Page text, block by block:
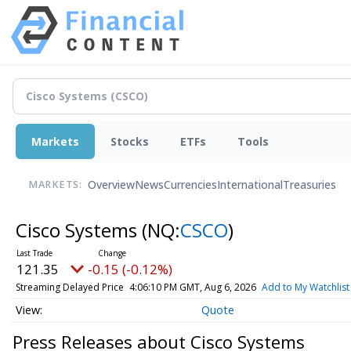
Markets Stocks ETFs Tools
MARKETS: OverviewNewsCurrenciesInternationalTreasuries
Cisco Systems (NQ:CSCO)
121.35 -0.15 (-0.12%)
Streaming Delayed Price 4:06:10 PM GMT, Aug 6, 2026 Add to My Watchlist
Quote
Press Releases about Cisco Systems